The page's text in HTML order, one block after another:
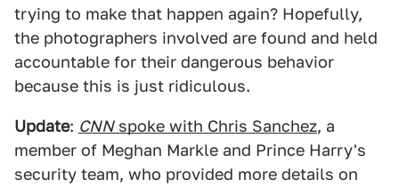
trying to make that happen again? Hopefully,
the photographers involved are found and held
accountable for their dangerous behavior
because this is just ridiculous.
Update: CNNspoke with Chris Sanchez, a
member of Meghan Markle and Prince Harry's
security team, who provided more details on